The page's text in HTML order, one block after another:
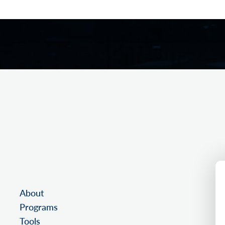
About
Programs
Tools